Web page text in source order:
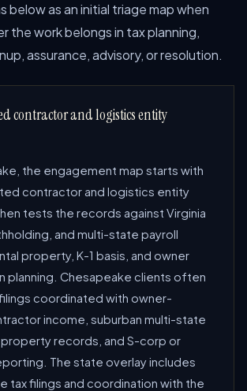
below as an initial triage map when
the work belongs in tax planning,
assurance, advisory, or resolution.
contractor and logistics entity
the engagement map starts with
contractor and logistics entity
tests the records against Virginia
and multi-state payroll
property, K-1 basis, and owner
planning. Chesapeake clients often
coordinated with owner-
income, suburban multi-state
property records, and S-corp or
The state overlay includes
tax filings and coordination with the